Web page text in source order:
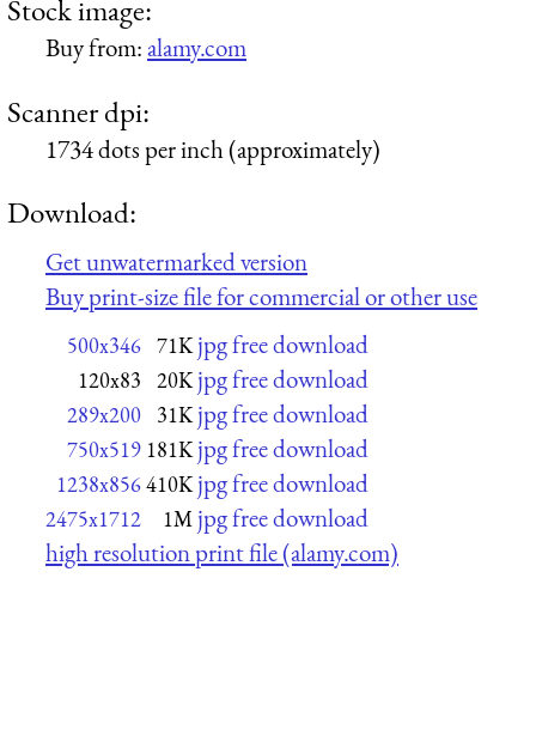
Stock image:
Buy from:alamy.com
Scanner dpi:
1734 dots per inch (approximately)
Download:
Get unwatermarked version
Buy print-size file for commercial or other use
500x346 71K jpg free download
120x83 20K jpg free download
289x200 31K jpg free download
750x519 181K jpg free download
1238x856410K jpg free download
2475x1712 1M jpg free download
high resolution print file (alamy.com)